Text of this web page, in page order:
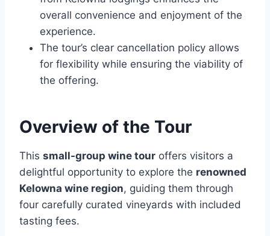
overall convenience and enjoyment of the
experience.
The tour’s clear cancellation policy allows
for flexibility while ensuring the viability of
the offering.
Overview of the Tour
This small-group wine tour offers visitors a
delightful opportunity to explore the renowned
Kelowna wine region, guiding them through
four carefully curated vineyards with included
tasting fees.